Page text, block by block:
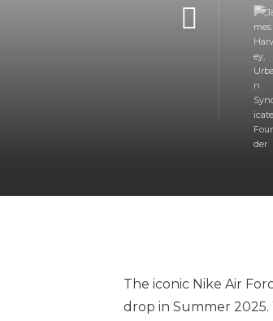
The iconic Nike Air
drop in Summer